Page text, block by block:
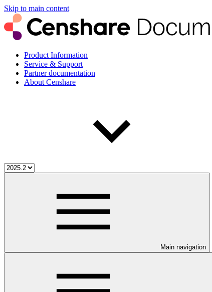
Skip to main content
Product Information
Service & Support
Partner documentation
About Censhare
Main navigation